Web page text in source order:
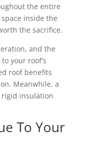
the entire
inside the
the sacrifice.
and the
your roof’s
roof benefits
Meanwhile, a
insulation
To Your